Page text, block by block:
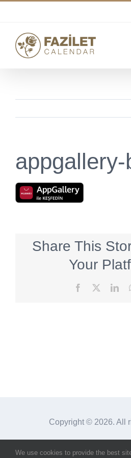
content
Share This
Your
Facebook
Copyright © 2026. All
We use cookies to provide the best